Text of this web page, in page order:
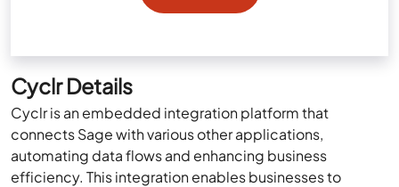
Cyclr Details
Cyclr is an embedded integration platform that
connects Sage with various other applications,
automating data flows and enhancing business
efficiency. This integration enables businesses to